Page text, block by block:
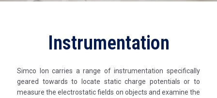
Instrumentation
Simco Ion carries a range of instrumentation specifically
geared towards to locate static charge potentials or to
measure the electrostatic fields on objects and examine the